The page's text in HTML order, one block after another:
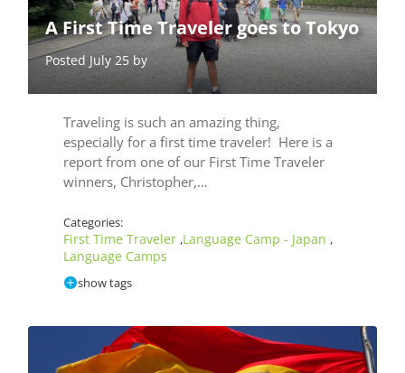
A First Time Traveler goes to Tokyo
Posted July 25 by
Traveling is such an amazing thing,
especially for a first time traveler! Here is a
report from one of our First Time Traveler
winners, Christopher,…
Categories:
First Time Traveler ,Language Camp - Japan ,
Language Camps
show tags